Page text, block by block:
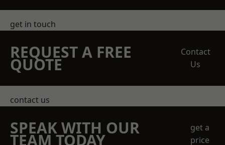
get in touch
REQUEST A FREE
QUOTE
Contact
Us
contact us
SPEAK WITH OUR
TEAM TODAY
get a
price